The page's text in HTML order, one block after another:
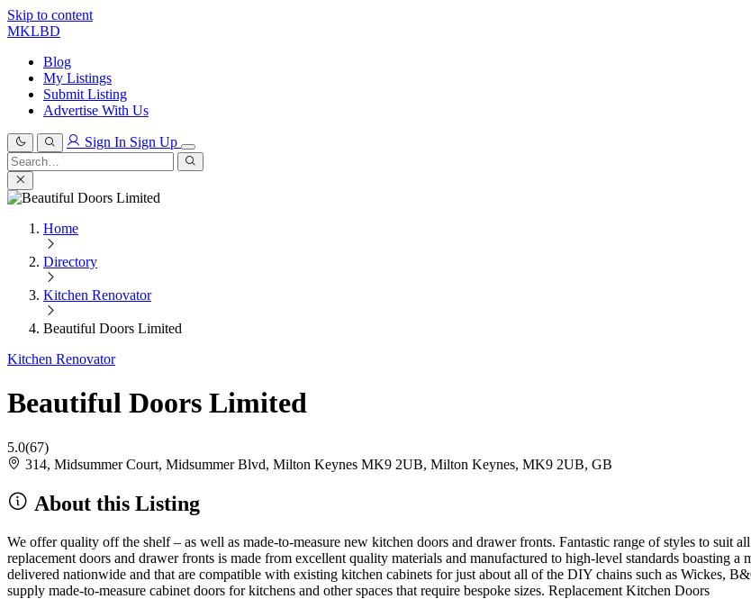
Skip to content
MKLBD
Blog
My Listings
Submit Listing
Advertise With Us
Sign In Sign Up
Search
for:
Search
Home
Directory
Kitchen Renovator
Beautiful Doors Limited
Kitchen Renovator
Beautiful Doors Limited
5.0(67)
314, Midsummer Court, Midsummer Blvd, Milton Keynes MK9 2UB, Milton Keynes, MK9 2UB, GB
About this Listing
We offer quality off the shelf – as well as made-to-measure new kitchen doors and drawer fronts. Fantastic range of styles to suit
replacement doors and drawer fronts is made from excellent quality materials and manufactured to high-level standards boasting
delivered nationwide and that are compatible with existing kitchen cabinets for just about all of the DIY chains such as Wickes,
supply made-to-measure cabinet doors for kitchens and other spaces that require bespoke sizes. Replacement Kitchen Doors